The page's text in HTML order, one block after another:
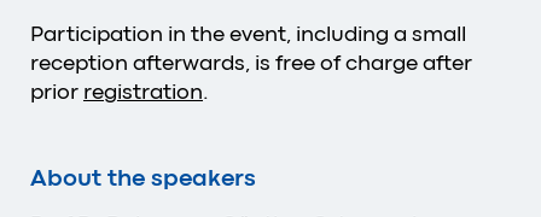
Participation in the event, including a small
reception afterwards, is free of charge after
prior registration.
About the speakers